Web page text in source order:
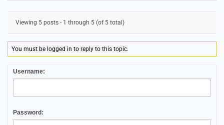
Viewing 5 posts - 1 through 5 (of 5 total)
You must be logged in to reply to this topic.
Username:
Password: